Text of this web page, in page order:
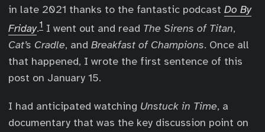
in late 2021 thanks to the fantastic podcast Do By
Friday.1 I went out and read The Sirens of Titan,
Cat’s Cradle, and Breakfast of Champions. Once all
that happened, I wrote the first sentence of this
post on January 15.
I had anticipated watching Unstuck in Time, a
documentary that was the key discussion point on